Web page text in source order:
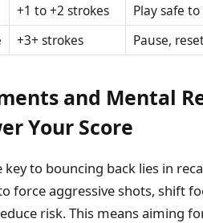
+1 to +2 strokes
Play safe
+3+ strokes Pause,
and Mental
Your Score
to bouncing back lies in
force aggressive shots, shift
risk. This means aiming